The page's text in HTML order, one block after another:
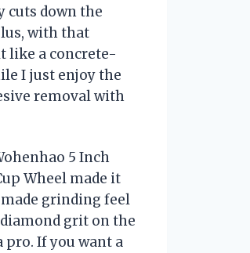
cuts down the
with that
like a concrete-
I just enjoy the
removal with
5 Inch
Wheel made it
grinding feel
grit on the
If you want a